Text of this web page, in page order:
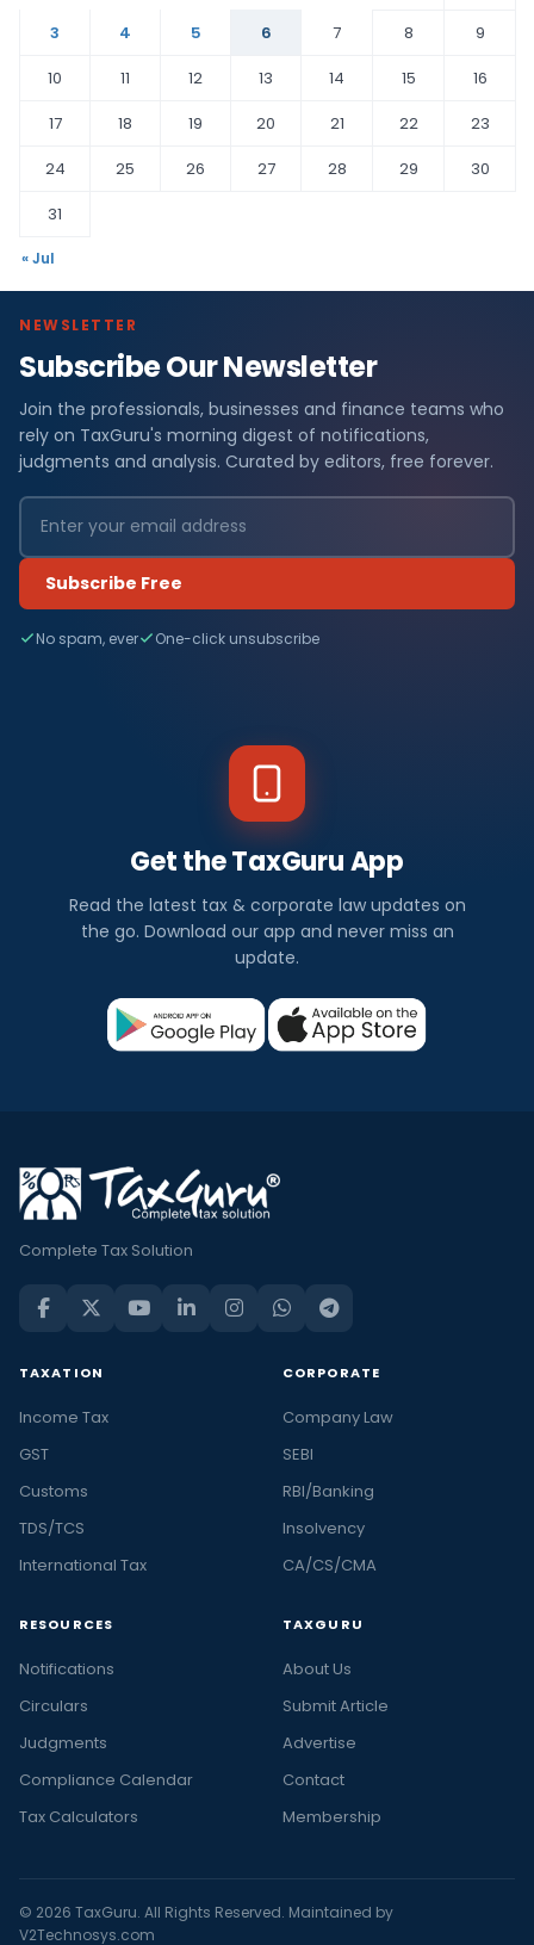
3
4 5 6 7 8
9
10
11 12 13 14 15
16
17
18 19 20 21 22
23
24
25 26 27 28 29
30
31
« Jul
NEWSLETTER
Subscribe Our Newsletter
Join the professionals, businesses and finance teams who
rely on TaxGuru's morning digest of notifications,
judgments and analysis. Curated by editors, free forever.
Subscribe Free
No spam, ever One-click unsubscribe
Get the TaxGuru App
Read the latest tax & corporate law updates on
the go. Download our app and never miss an
update.
Complete Tax Solution
TAXATION
Income Tax
GST
Customs
TDS/TCS
International Tax
CORPORATE
Company Law
SEBI
RBI/Banking
Insolvency
CA/CS/CMA
RESOURCES
Notifications
Circulars
Judgments
Compliance Calendar
Tax Calculators
TAXGURU
About Us
Submit Article
Advertise
Contact
Membership
© 2026 TaxGuru. All Rights Reserved. Maintained by
V2Technosys.com